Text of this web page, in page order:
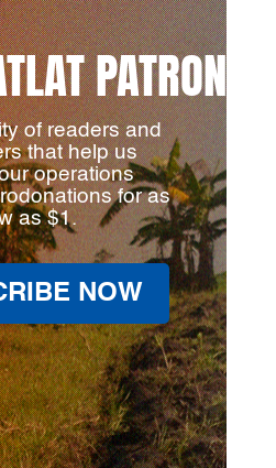
PATRON
of readers and
that help us
operations
for as
as $1.
NOW